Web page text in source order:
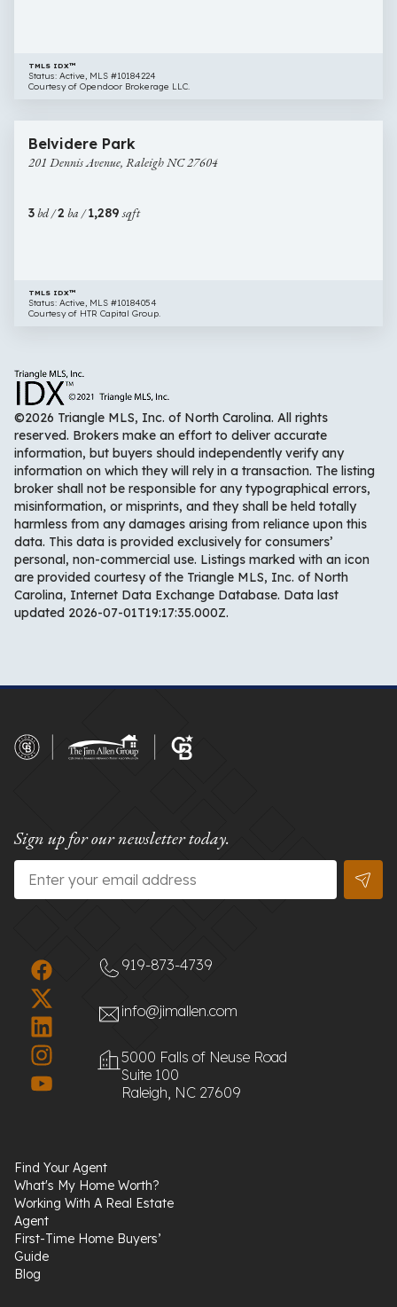
TMLS IDX™
Status: Active, MLS #10184224
Courtesy of Opendoor Brokerage LLC.
Dennis
Avenue,
27604
$635,000
Belvidere Park
201 Dennis Avenue, Raleigh NC 27604
3bd /2 ba /1,289sqft
TMLS IDX™
Status: Active, MLS #10184054
Courtesy of HTR Capital Group.
©2026 Triangle MLS, Inc. of North Carolina. All rights
reserved. Brokers make an effort to deliver accurate
information, but buyers should independently verify any
information on which they will rely in a transaction. The listing
broker shall not be responsible for any typographical errors,
misinformation, or misprints, and they shall be held totally
harmless from any damages arising from reliance upon this
data. This data is provided exclusively for consumers’
personal, non-commercial use. Listings marked with an icon
are provided courtesy of the Triangle MLS, Inc. of North
Carolina, Internet Data Exchange Database. Data last
updated 2026-07-01T19:17:35.000Z.
Sign up for our newsletter today.
Email
919-873-4739
info@jimallen.com
5000 Falls of Neuse Road
Suite 100
Raleigh, NC 27609
Find Your Agent
What's My Home Worth?
Working With A Real Estate
Agent
First-Time Home Buyers’
Guide
Blog